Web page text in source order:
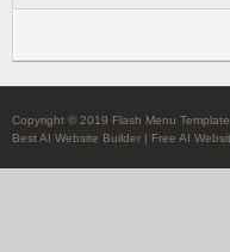
Copyright © 2019 Flash Menu
Best AI Website Builder | Free AI